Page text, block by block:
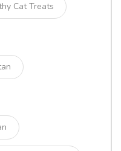
Cat Treats